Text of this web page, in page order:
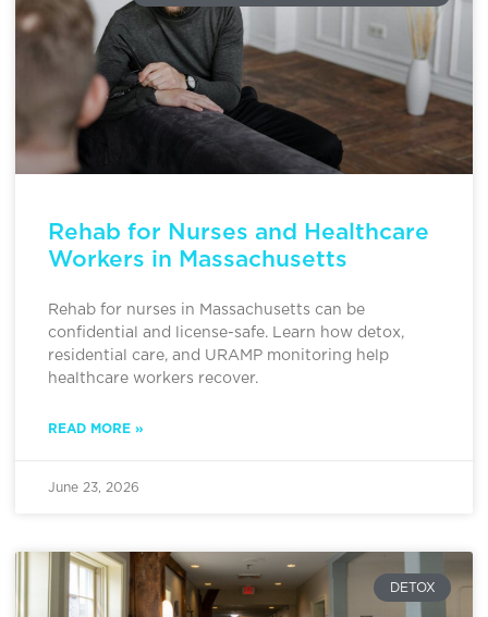
Rehab for Nurses and Healthcare
Workers in Massachusetts
Rehab for nurses in Massachusetts can be
confidential and license-safe. Learn how detox,
residential care, and URAMP monitoring help
healthcare workers recover.
READ MORE »
June 23, 2026
DETOX